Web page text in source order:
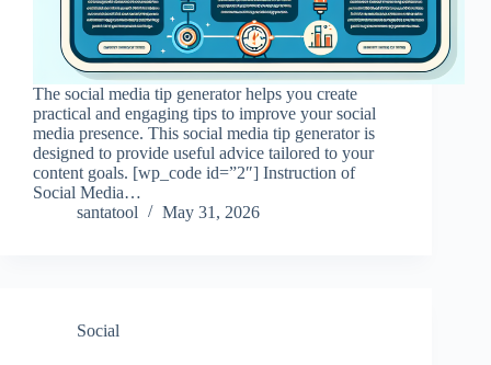
The social media tip generator helps you create
practical and engaging tips to improve your social
media presence. This social media tip generator is
designed to provide useful advice tailored to your
content goals. [wp_code id=”2″] Instruction of
Social Media…
santatool
May 31, 2026
Social